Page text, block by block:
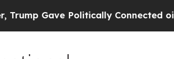
Connected oil